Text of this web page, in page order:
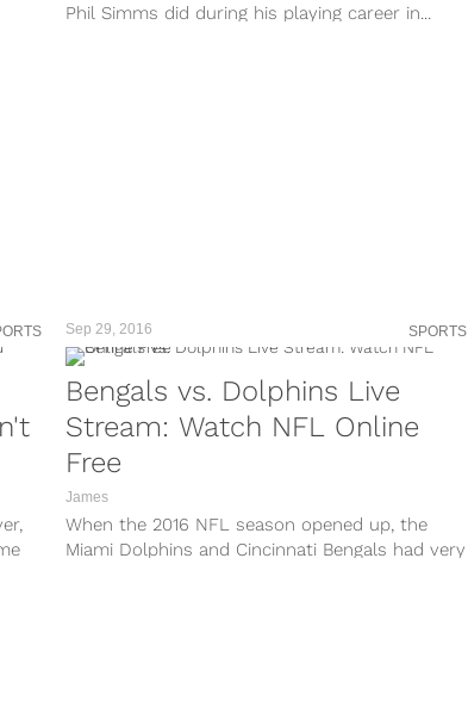
?
?
?
?
Phil Simms did during his playing career in...
Sep 29, 2016 SPORTS
Bengals vs. Dolphins Live
Stream: Watch NFL Online
Free
James
When the 2016 NFL season opened up, the
Miami Dolphins and Cincinnati Bengals had very